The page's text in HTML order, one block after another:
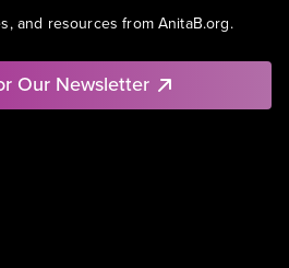
and resources from AnitaB.org.
Our Newsletter